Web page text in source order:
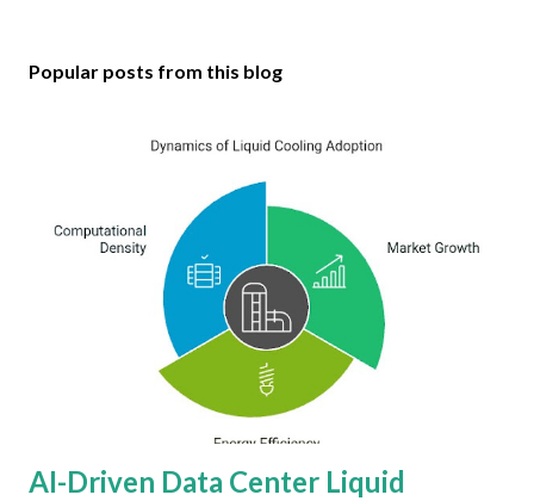
Popular posts from this blog
AI-Driven Data Center Liquid